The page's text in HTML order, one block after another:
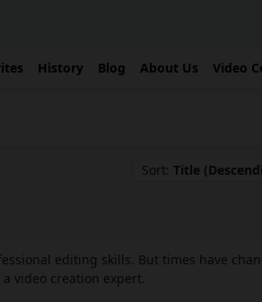
History Blog About Us Video
Sort: Title
editing skills. But times have
video creation expert.